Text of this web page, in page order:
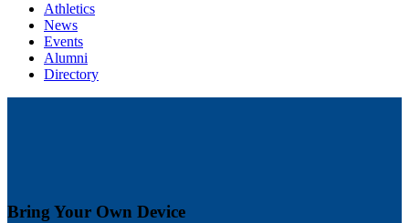
Athletics
News
Events
Alumni
Directory
Bring Your Own Device